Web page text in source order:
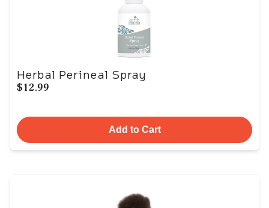
Herbal Perineal Spray
$12.99
Add to Cart